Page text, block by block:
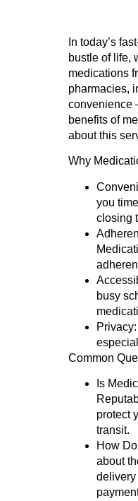
In today’s
bustle of life,
medications
pharmacies,
convenience
benefits of
about this
Why
you
closing
busy
Privacy:
Common
Is
protect
transit.
How
about
delivery